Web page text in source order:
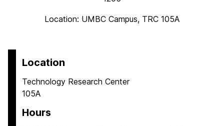
Location: UMBC Campus, TRC 105A
Location
Technology Research Center
105A
Hours